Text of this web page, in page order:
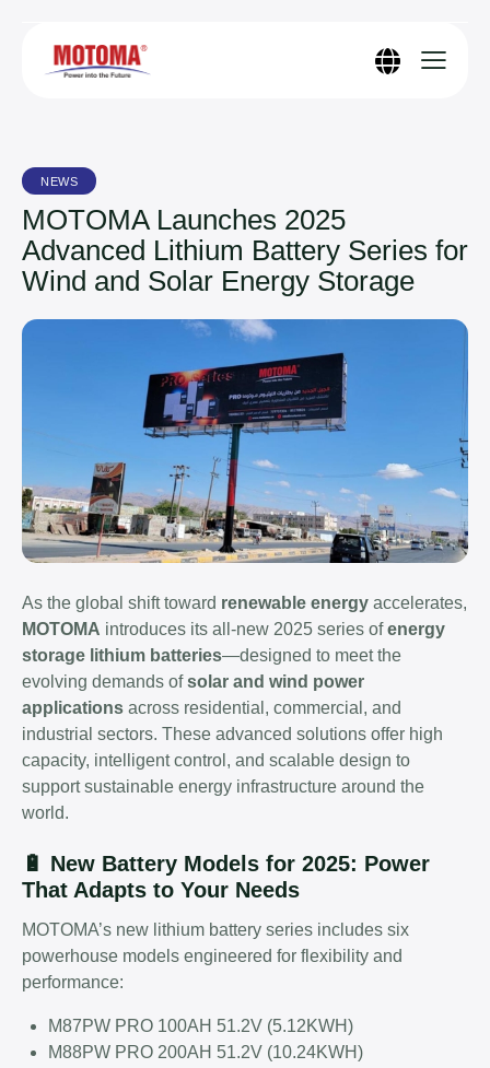
NEWS
MOTOMA Launches 2025
Advanced Lithium Battery Series for
Wind and Solar Energy Storage
As the global shift toward renewable energy accelerates,
MOTOMA introduces its all-new 2025 series ofenergy
storage lithium batteries—designed to meet the
evolving demands ofsolar and wind power
applications across residential, commercial, and
industrial sectors. These advanced solutions offer high
capacity, intelligent control, and scalable design to
support sustainable energy infrastructure around the
world.
🔋 New Battery Models for 2025: Power
That Adapts to Your Needs
MOTOMA’s new lithium battery series includes six
powerhouse models engineered for flexibility and
performance:
M87PW PRO 100AH 51.2V (5.12KWH)
M88PW PRO 200AH 51.2V (10.24KWH)